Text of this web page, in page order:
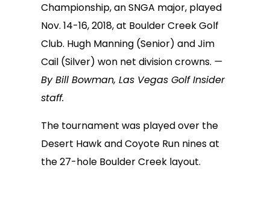
Championship, an SNGA major, played
Nov. 14-16, 2018, at Boulder Creek Golf
Club. Hugh Manning (Senior) and Jim
Cail (Silver) won net division crowns. —
By Bill Bowman, Las Vegas Golf Insider
staff.
The tournament was played over the
Desert Hawk and Coyote Run nines at
the 27-hole Boulder Creek layout.